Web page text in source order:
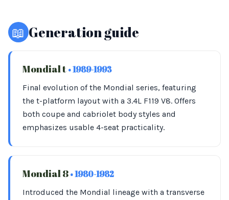
📖 Generation guide
Mondial t • 1989-1993
Final evolution of the Mondial series, featuring
the t-platform layout with a 3.4L F119 V8. Offers
both coupe and cabriolet body styles and
emphasizes usable 4-seat practicality.
Mondial 8 • 1980-1982
Introduced the Mondial lineage with a transverse